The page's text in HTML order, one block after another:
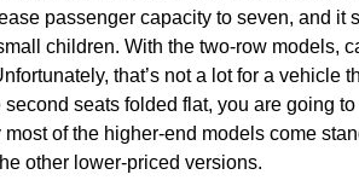
passenger capacity to seven, and it
children. With the two-row models,
that’s not a lot for a vehicle
seats folded flat, you are going
of the higher-end models come
other lower-priced versions.